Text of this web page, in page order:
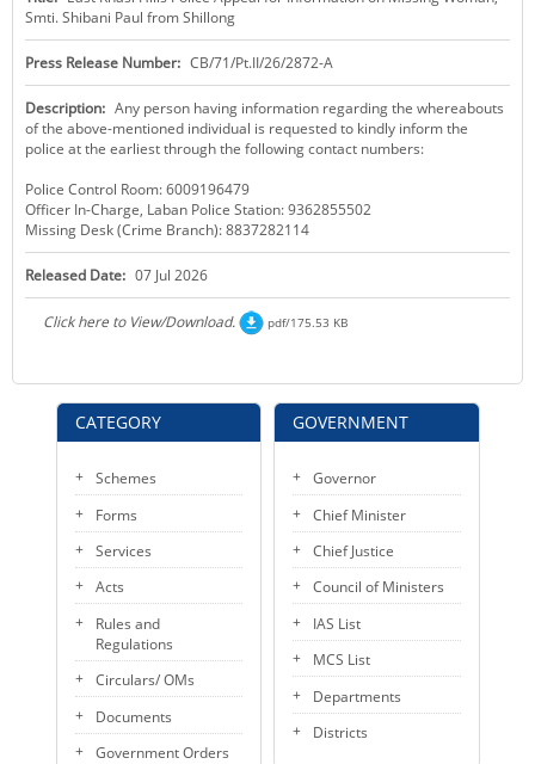
KEY CONTACTS
PUBLIC SERVICES DELIVERY COMMISSION
CATEGORY
Schemes
Forms
Services
Acts
Rules and
Regulations
Circulars/ OMs
Documents
Government Orders
Smti. Shibani Paul from Shillong
Press Release Number: CB/71/Pt.II/26/2872-A
Description: Any person having information regarding the whereabouts
of the above-mentioned individual is requested to kindly inform the
police at the earliest through the following contact numbers:
Police Control Room: 6009196479
Officer In-Charge, Laban Police Station: 9362855502
Missing Desk (Crime Branch): 8837282114
Released Date: 07 Jul 2026
Click here to View/Download. pdf/175.53 KB
GOVERNMENT
Governor
Chief Minister
Chief Justice
Council of Ministers
IAS List
MCS List
Departments
Districts